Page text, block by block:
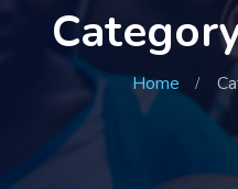
Home